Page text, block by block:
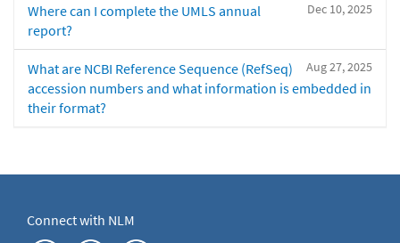
Dec 10, 2025
Where can I complete the UMLS annual
report?
Aug 27, 2025
What are NCBI Reference Sequence (RefSeq)
accession numbers and what information is embedded in
their format?
Connect with NLM